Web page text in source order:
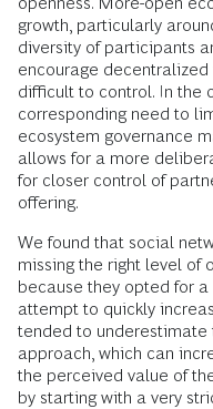
growth, particularly
diversity of participants
encourage decentralized
difficult to control. In the
corresponding need to
ecosystem governance
allows for a more
for closer control of
offering.
We found that social
missing the right level of
because they opted for
attempt to quickly
tended to underestimate
approach, which can
the perceived value of
by starting with a very